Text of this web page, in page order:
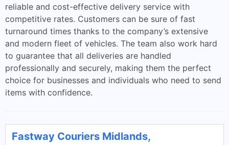
reliable and cost-effective delivery service with
competitive rates. Customers can be sure of fast
turnaround times thanks to the company’s extensive
and modern fleet of vehicles. The team also work hard
to guarantee that all deliveries are handled
professionally and securely, making them the perfect
choice for businesses and individuals who need to send
items with confidence.
Fastway Couriers Midlands,